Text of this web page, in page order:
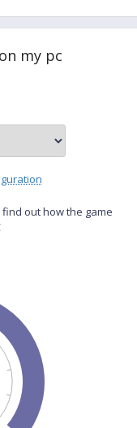
my pc
out how the game